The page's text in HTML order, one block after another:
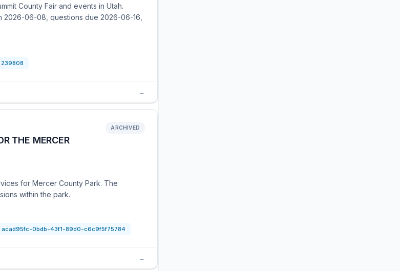
County Fair and events in Utah.
06-08, questions due 2026-06-16,
239808
→
THE MERCER
ARCHIVED
for Mercer County Park. The
within the park.
acad95fc-0bdb-43f1-89d0-c6c9f5f75784
→